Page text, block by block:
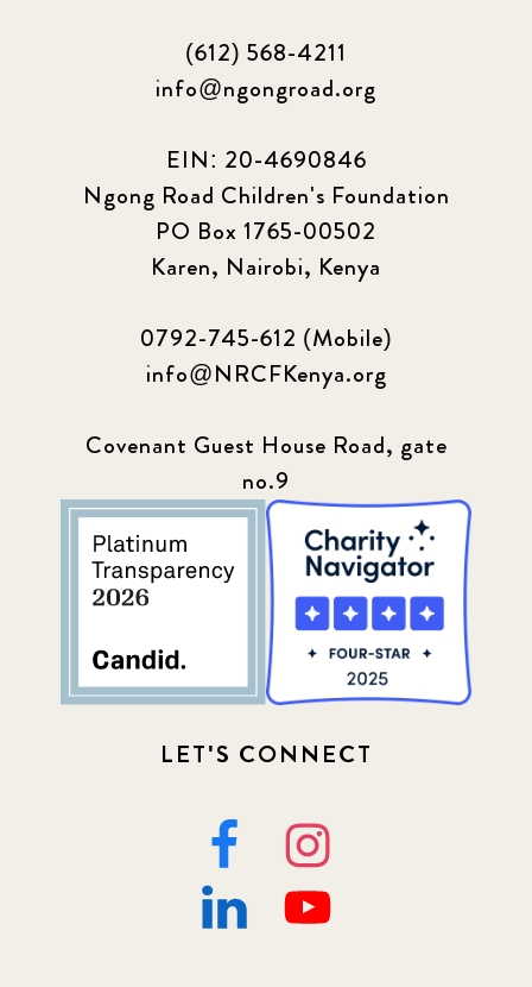
(612) 568-4211
info@ngongroad.org
EIN: 20-4690846
Ngong Road Children's Foundation
PO Box 1765-00502
Karen, Nairobi, Kenya
0792-745-612 (Mobile)
info@NRCFKenya.org
Covenant Guest House Road, gate
no.9
LET'S CONNECT